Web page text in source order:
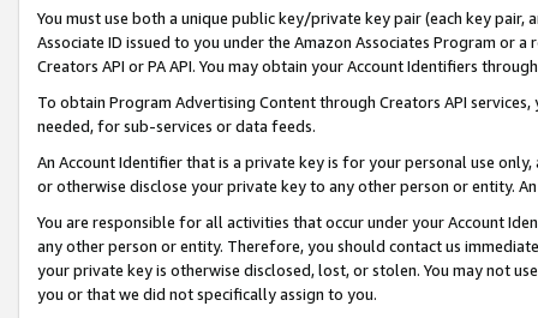
You must use both a unique public key/private key pair (each key pair,
Associate ID issued to you under the Amazon Associates Program or
Creators API or PA API. You may obtain your Account Identifiers
To obtain Program Advertising Content through Creators API
needed, for sub-services or data feeds.
An Account Identifier that is a private key is for your personal use
or otherwise disclose your private key to any other person or entity.
You are responsible for all activities that occur under your Account
any other person or entity. Therefore, you should contact us
your private key is otherwise disclosed, lost, or stolen. You may not
you or that we did not specifically assign to you.